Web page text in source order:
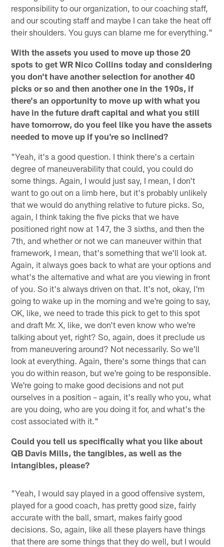
responsibility to our organization, to our coaching staff,
and our scouting staff and maybe I can take the heat off
their shoulders. You guys can blame me for everything."
With the assets you used to move up those 20
spots to get WR Nico Collins today and considering
you don't have another selection for another 40
picks or so and then another one in the 190s, if
there's an opportunity to move up with what you
have in the future draft capital and what you still
have tomorrow, do you feel like you have the assets
needed to move up if you're so inclined?
"Yeah, it's a good question. I think there's a certain
degree of maneuverability that could, you could do
some things. Again, I would just say, I mean, I don't
want to go out on a limb here, but it's probably unlikely
that we would do anything relative to future picks. So,
again, I think taking the five picks that we have
positioned right now at 147, the 3 sixths, and then the
7th, and whether or not we can maneuver within that
framework, I mean, that's something that we'll look at.
Again, it always goes back to what are your options and
what's the alternative and what are you viewing in front
of you. So it's always driven on that. It's not, okay, I'm
going to wake up in the morning and we're going to say,
OK, like, we need to trade this pick to get to this spot
and draft Mr. X, like, we don't even know who we're
talking about yet, right? So, again, does it preclude us
from maneuvering around? Not necessarily. So we'll
look at everything. Again, there's some things that can
you do within reason, but we're going to be responsible.
We're going to make good decisions and not put
ourselves in a position – again, it's really who you, what
are you doing, who are you doing it for, and what's the
cost associated with it."
Could you tell us specifically what you like about
QB Davis Mills, the tangibles, as well as the
intangibles, please?
"Yeah, I would say played in a good offensive system,
played for a good coach, has pretty good size, fairly
accurate with the ball, smart, makes fairly good
decisions. So, again, like all these players have things
that there are some things that they do well, but I would